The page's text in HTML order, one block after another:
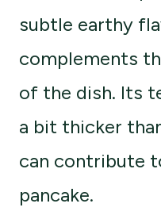
subtle earthy
complements
of the dish. Its
a bit thicker
can contribute
pancake.